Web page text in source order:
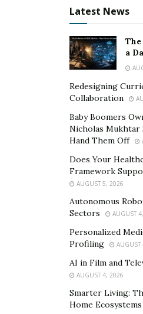
Latest News
a
Redesigning
Collaboration
Baby Boomers
Nicholas Mukhtar
Hand Them Off
Does Your
Framework
AUGUST 5, 2026
Autonomous
Sectors
AUGUST
Personalized
Profiling
AI in Film and
AUGUST 4, 2026
Smarter Living:
Home Ecosystems